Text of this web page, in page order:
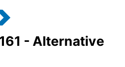
- Alternative